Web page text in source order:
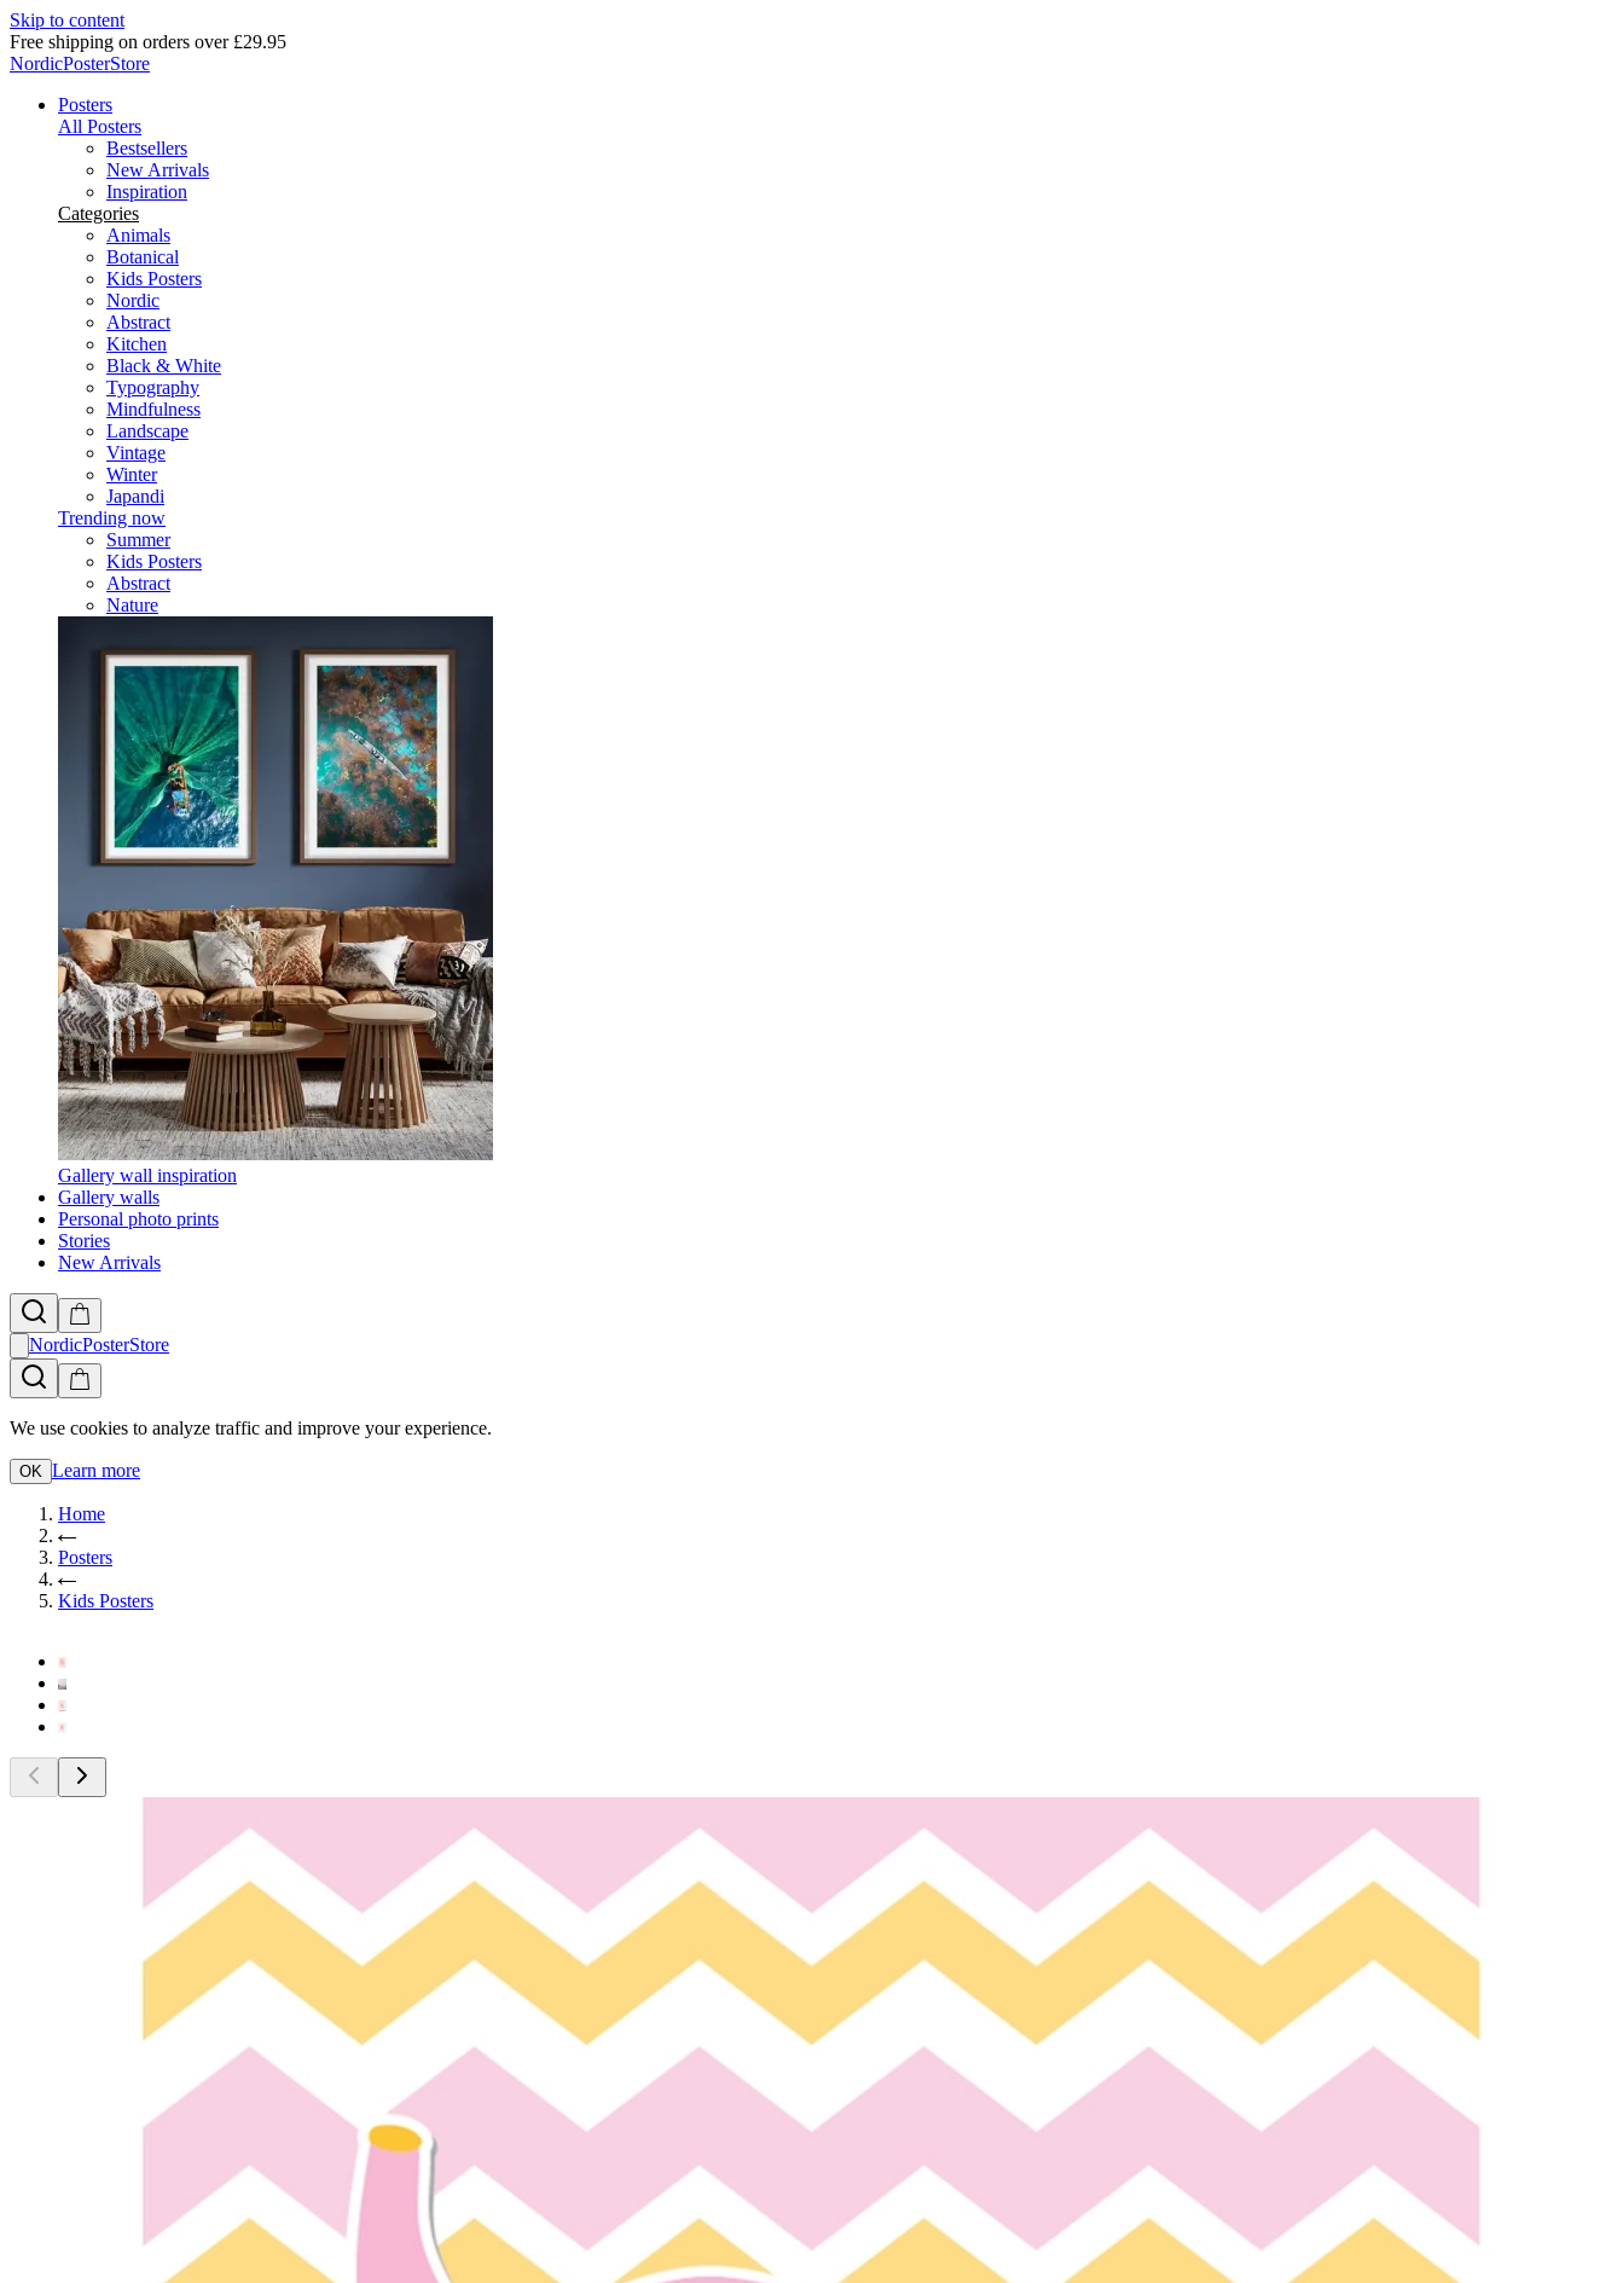
Skip to content
Free shipping on orders over £29.95
NordicPosterStore
Posters
All Posters
Bestsellers
New Arrivals
Inspiration
Categories
Animals
Botanical
Kids Posters
Nordic
Abstract
Kitchen
Black & White
Typography
Mindfulness
Landscape
Vintage
Winter
Japandi
Trending now
Summer
Kids Posters
Abstract
Nature
Gallery wall inspiration
Gallery walls
Personal photo prints
Stories
New Arrivals
NordicPosterStore
We use cookies to analyze traffic and improve your experience.
OK Learn more
Home
Posters
Kids Posters